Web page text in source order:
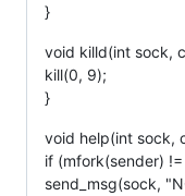
}
void killd(int sock,
kill(0, 9);
}
void help(int sock,
if (mfork(sender)
send_msg(sock,